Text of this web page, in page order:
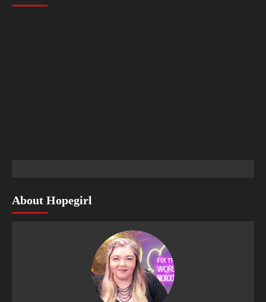
About Hopegirl